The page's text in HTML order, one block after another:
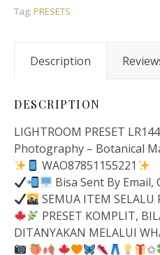
Tag: PRESETS
Description
DESCRIPTION
LIGHTROOM PRESET
Photography – Botanical
WAO87851155221
Bisa Sent By Email,
SEMUA ITEM SELALU
PRESET KOMPLIT,
DITANYAKAN MELALUI
✩